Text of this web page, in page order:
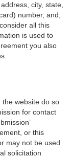
city, state,
number, and,
all this
is used to
you also
the website do so
for contact
or this
may not be used
solicitation